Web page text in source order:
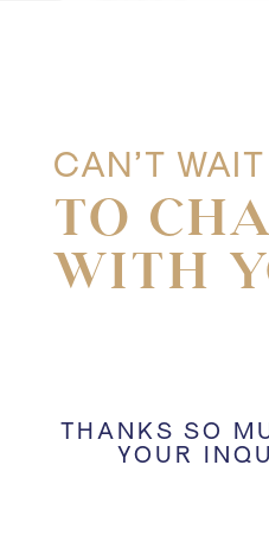
CAN’T WAIT
TO
WITH
THANKS SO
YOUR